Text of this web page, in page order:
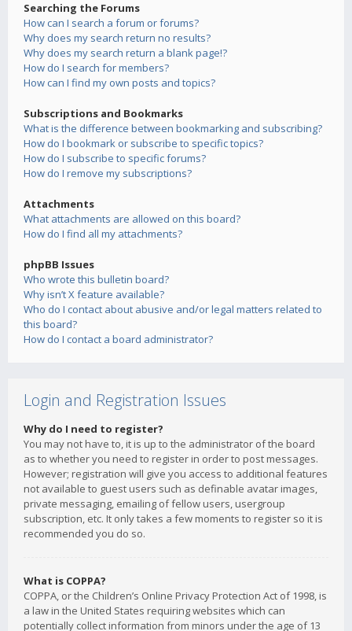
Searching the Forums
How can I search a forum or forums?
Why does my search return no results?
Why does my search return a blank page!?
How do I search for members?
How can I find my own posts and topics?
Subscriptions and Bookmarks
What is the difference between bookmarking and subscribing?
How do I bookmark or subscribe to specific topics?
How do I subscribe to specific forums?
How do I remove my subscriptions?
Attachments
What attachments are allowed on this board?
How do I find all my attachments?
phpBB Issues
Who wrote this bulletin board?
Why isn’t X feature available?
Who do I contact about abusive and/or legal matters related to
this board?
How do I contact a board administrator?
Login and Registration Issues
Why do I need to register?
You may not have to, it is up to the administrator of the board
as to whether you need to register in order to post messages.
However; registration will give you access to additional features
not available to guest users such as definable avatar images,
private messaging, emailing of fellow users, usergroup
subscription, etc. It only takes a few moments to register so it is
recommended you do so.
What is COPPA?
COPPA, or the Children’s Online Privacy Protection Act of 1998, is
a law in the United States requiring websites which can
potentially collect information from minors under the age of 13